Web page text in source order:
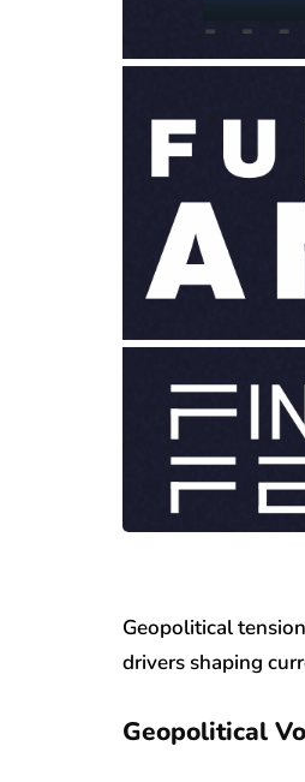
Geopolitical
drivers shaping
Geopolitical